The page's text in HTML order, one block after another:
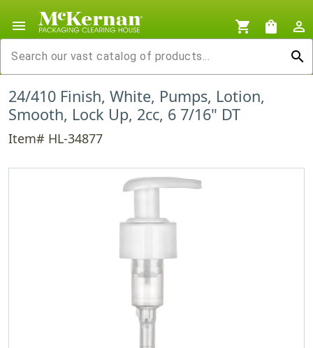
menu shopping_cart shopping_bag
person_outline
search
24/410 Finish, White, Pumps, Lotion,
Smooth, Lock Up, 2cc, 6 7/16" DT
Item# HL-34877